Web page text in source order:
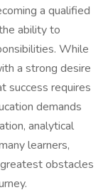
a qualified
ability to
While
a strong desire
success requires
demands
analytical
learners,
obstacles